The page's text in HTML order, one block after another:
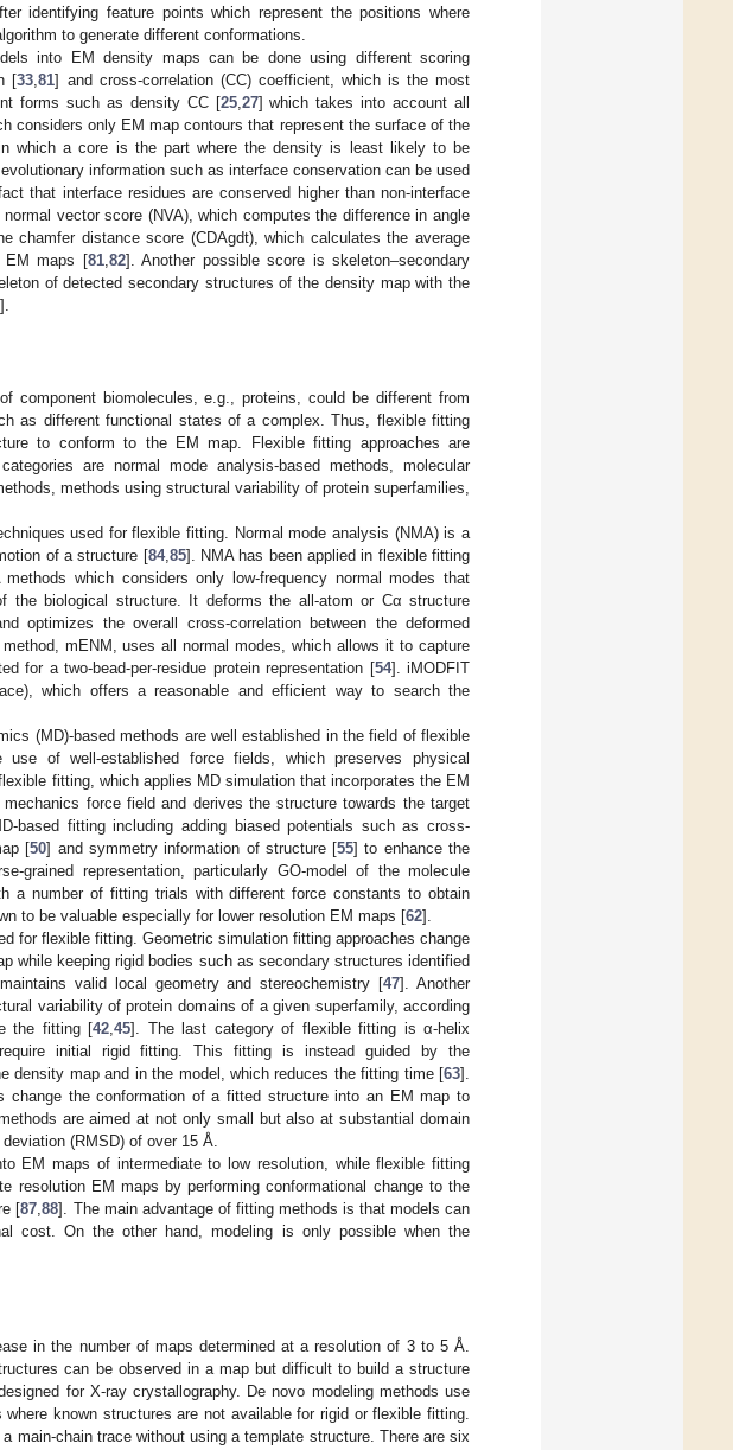
identifying feature points which represent the positions where
to generate different conformations.
into EM density maps can be done using different scoring
[33 ,81] and cross-correlation (CC) coefficient, which is the most
forms such as density CC [25, 27] which takes into account all
considers only EM map contours that represent the surface of the
which a core is the part where the density is least likely to be
information such as interface conservation can be used
that interface residues are conserved higher than non-interface
vector score (NVA), which computes the difference in angle
chamfer distance score (CDAgdt), which calculates the average
EM maps [81, 82]. Another possible score is skeleton–secondary
of detected secondary structures of the density map with the
].
component biomolecules, e.g., proteins, could be different from
as different functional states of a complex. Thus, flexible fitting
to conform to the EM map. Flexible fitting approaches are
are normal mode analysis-based methods, molecular
methods using structural variability of protein superfamilies,
used for flexible fitting. Normal mode analysis (NMA) is a
of a structure [84, 85]. NMA has been applied in flexible fitting
which considers only low-frequency normal modes that
the biological structure. It deforms the all-atom or Cα structure
optimizes the overall cross-correlation between the deformed
mENM, uses all normal modes, which allows it to capture
for a two-bead-per-residue protein representation [54]. iMODFIT
which offers a reasonable and efficient way to search the
(MD)-based methods are well established in the field of flexible
of well-established force fields, which preserves physical
fitting, which applies MD simulation that incorporates the EM
force field and derives the structure towards the target
based fitting including adding biased potentials such as cross-
[50] and symmetry information of structure [55] to enhance the
grained representation, particularly GO-model of the molecule
a number of fitting trials with different force constants to obtain
to be valuable especially for lower resolution EM maps [62].
for flexible fitting. Geometric simulation fitting approaches change
while keeping rigid bodies such as secondary structures identified
valid local geometry and stereochemistry [47]. Another
variability of protein domains of a given superfamily, according
the fitting [42 45]. The last category of flexible fitting is α-helix
initial rigid fitting. This fitting is instead guided by the
density map and in the model, which reduces the fitting time [63].
change the conformation of a fitted structure into an EM map to
are aimed at not only small but also at substantial domain
(RMSD) of over 15 Å.
EM maps of intermediate to low resolution, while flexible fitting
resolution EM maps by performing conformational change to the
[87 ,88]. The main advantage of fitting methods is that models can
cost. On the other hand, modeling is only possible when the
in the number of maps determined at a resolution of 3 to 5 Å.
can be observed in a map but difficult to build a structure
for X-ray crystallography. De novo modeling methods use
known structures are not available for rigid or flexible fitting.
main-chain trace without using a template structure. There are six